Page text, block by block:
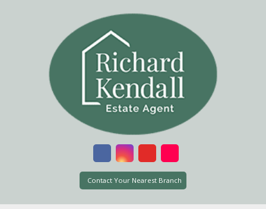
Contact Your Nearest Branch